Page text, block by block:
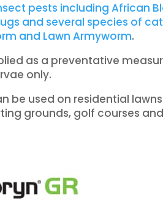
pests including African
and several species of
and Lawn Armyworm.
as a preventative
only.
be used on residential
grounds, golf courses and